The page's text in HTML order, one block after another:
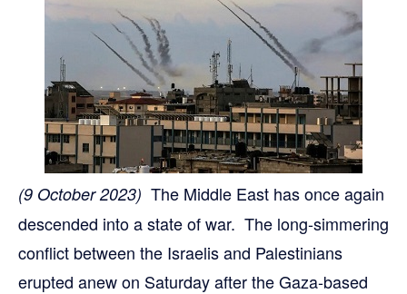
(9 October 2023) The Middle East has once again
descended into a state of war. The long-simmering
conflict between the Israelis and Palestinians
erupted anew on Saturday after the Gaza-based